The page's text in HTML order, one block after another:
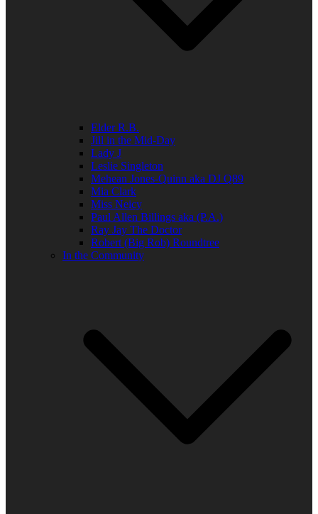
Elder R.B.
Jill in the Mid-Day
Lady J
Leslie Singleton
Mehean Jones-Quinn aka DJ Q89
Mia Clark
Miss Neicy
Paul Allen Billings aka (P.A.)
Ray Jay The Doctor
Robert (Big Rob) Roundtree
In the Community